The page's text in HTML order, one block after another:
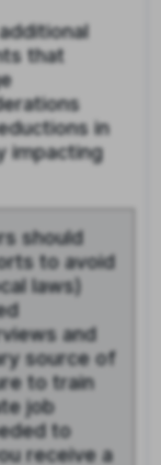
that
in
impacting
should
to avoid
laws)
and
source of
to train
job
to
receive a